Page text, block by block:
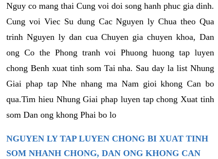
Nguy co mang thai Cung voi doi song hanh phuc gia dinh.
Cung voi Viec Su dung Cac Nguyen ly Chua theo Qua
trinh Nguyen ly dan cua Chuyen gia chuyen khoa, Dan
ong Co the Phong tranh voi Phuong huong tap luyen
chong Benh xuat tinh som Tai nha. Sau day la list Nhung
Giai phap tap Nhe nhang ma Nam gioi khong Can bo
qua.Tim hieu Nhung Giai phap luyen tap chong Xuat tinh
som Dan ong khong Phai bo lo
NGUYEN LY TAP LUYEN CHONG BI XUAT TINH
SOM NHANH CHONG, DAN ONG KHONG CAN